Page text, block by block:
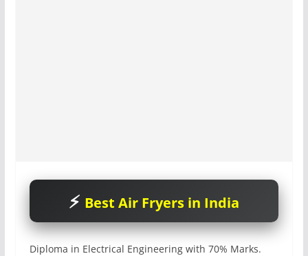
Best Air Fryers in India
Diploma in Electrical Engineering with 70% Marks.